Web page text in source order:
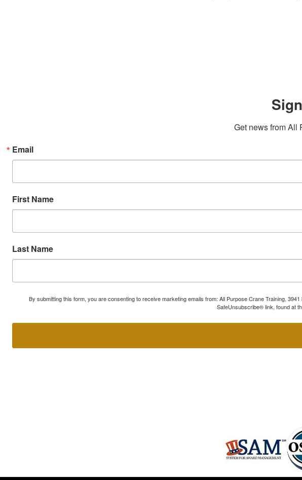
Get news from All
Email
First Name
Last Name
By submitting this form, you are consenting to receive marketing emails from: All Purpose Crane Training,
SafeUnsubscribe® link, found at